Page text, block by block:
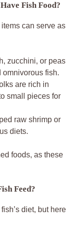
Fish Food?
can serve as
zucchini, or peas
omnivorous fish.
are rich in
small pieces for
raw shrimp or
diets.
foods, as these
Feed?
diet, but here